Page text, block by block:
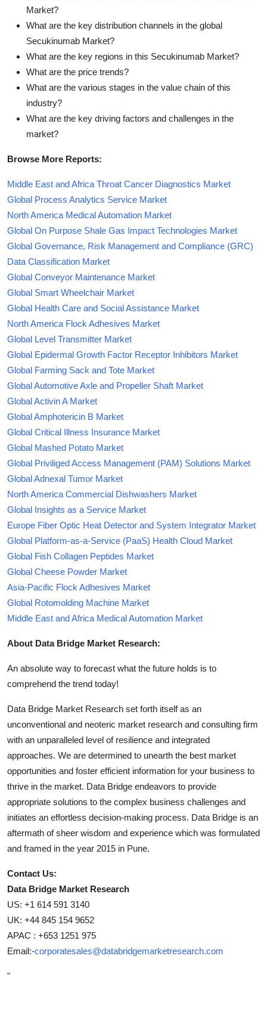
Market?
What are the key distribution channels in the global
Secukinumab Market?
What are the key regions in this Secukinumab Market?
What are the price trends?
What are the various stages in the value chain of this
industry?
What are the key driving factors and challenges in the
market?
Browse More Reports:
Middle East and Africa Throat Cancer Diagnostics Market
Global Process Analytics Service Market
North America Medical Automation Market
Global On Purpose Shale Gas Impact Technologies Market
Global Governance, Risk Management and Compliance (GRC)
Data Classification Market
Global Conveyor Maintenance Market
Global Smart Wheelchair Market
Global Health Care and Social Assistance Market
North America Flock Adhesives Market
Global Level Transmitter Market
Global Epidermal Growth Factor Receptor Inhibitors Market
Global Farming Sack and Tote Market
Global Automotive Axle and Propeller Shaft Market
Global Activin A Market
Global Amphotericin B Market
Global Critical Illness Insurance Market
Global Mashed Potato Market
Global Priviliged Access Management (PAM) Solutions Market
Global Adnexal Tumor Market
North America Commercial Dishwashers Market
Global Insights as a Service Market
Europe Fiber Optic Heat Detector and System Integrator Market
Global Platform-as-a-Service (PaaS) Health Cloud Market
Global Fish Collagen Peptides Market
Global Cheese Powder Market
Asia-Pacific Flock Adhesives Market
Global Rotomolding Machine Market
Middle East and Africa Medical Automation Market
About Data Bridge Market Research:
An absolute way to forecast what the future holds is to
comprehend the trend today!
Data Bridge Market Research set forth itself as an
unconventional and neoteric market research and consulting firm
with an unparalleled level of resilience and integrated
approaches. We are determined to unearth the best market
opportunities and foster efficient information for your business to
thrive in the market. Data Bridge endeavors to provide
appropriate solutions to the complex business challenges and
initiates an effortless decision-making process. Data Bridge is an
aftermath of sheer wisdom and experience which was formulated
and framed in the year 2015 in Pune.
Contact Us:
Data Bridge Market Research
US: +1 614 591 3140
UK: +44 845 154 9652
APAC : +653 1251 975
Email:-corporatesales@databridgemarketresearch.com
"